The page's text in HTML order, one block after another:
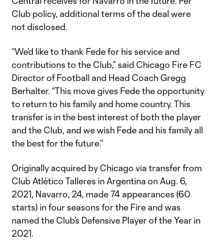
Club policy, additional terms of the deal were
not disclosed.
“We’d like to thank Fede for his service and
contributions to the Club,” said Chicago Fire FC
Director of Football and Head Coach Gregg
Berhalter. “This move gives Fede the opportunity
to return to his family and home country. This
transfer is in the best interest of both the player
and the Club, and we wish Fede and his family all
the best for the future.”
Originally acquired by Chicago via transfer from
Club Atlético Talleres in Argentina on Aug. 6,
2021, Navarro, 24, made 74 appearances (60
starts) in four seasons for the Fire and was
named the Club’s Defensive Player of the Year in
2021.